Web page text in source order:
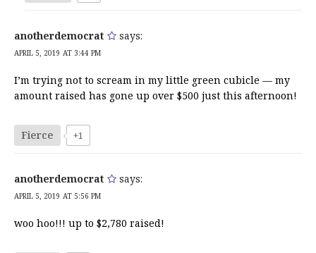
anotherdemocrat says:
APRIL 5, 2019 AT 3:44 PM
I’m trying not to scream in my little green cubicle — my
amount raised has gone up over $500 just this afternoon!
Fierce +1
anotherdemocrat says:
APRIL 5, 2019 AT 5:56 PM
woo hoo!!! up to $2,780 raised!